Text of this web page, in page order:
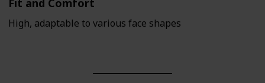
High, adaptable to various face shapes